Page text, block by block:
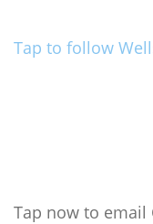
Tap to follow
Tap now to email